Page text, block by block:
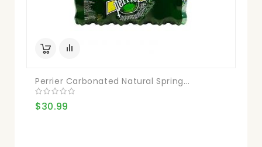
Perrier Carbonated Natural Spring...
$30.99